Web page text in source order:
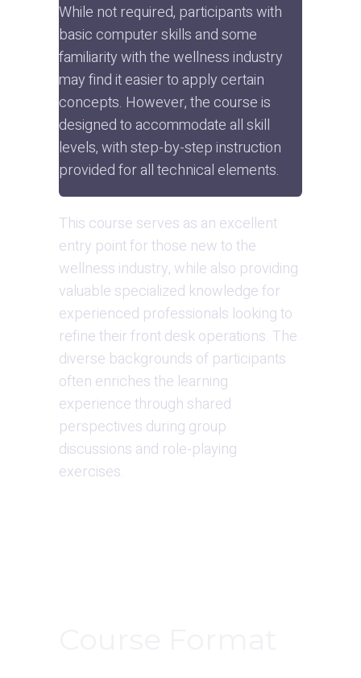
While not required, participants with
basic computer skills and some
familiarity with the wellness industry
may find it easier to apply certain
concepts. However, the course is
designed to accommodate all skill
levels, with step-by-step instruction
provided for all technical elements.
This course serves as an excellent
entry point for those new to the
wellness industry, while also providing
valuable specialized knowledge for
experienced professionals looking to
refine their front desk operations. The
diverse backgrounds of participants
often enriches the learning
experience through shared
perspectives during group
discussions and role-playing
exercises.